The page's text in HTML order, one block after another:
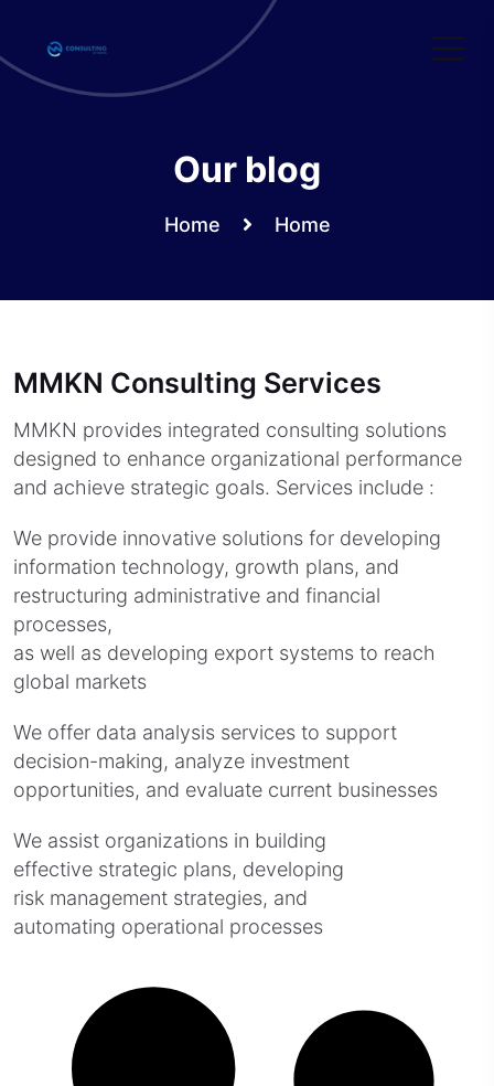
content
Our blog
Home Home
MMKN Consulting Services
MMKN provides integrated consulting solutions
designed to enhance organizational performance
and achieve strategic goals. Services include :
We provide innovative solutions for developing
information technology, growth plans, and
restructuring administrative and financial
processes,
as well as developing export systems to reach
global markets
We offer data analysis services to support
decision-making, analyze investment
opportunities, and evaluate current businesses
We assist organizations in building
effective strategic plans, developing
risk management strategies, and
automating operational processes